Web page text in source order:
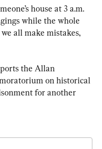
house at 3 a.m.
while the whole
all make mistakes,
the Allan
on historical
for another